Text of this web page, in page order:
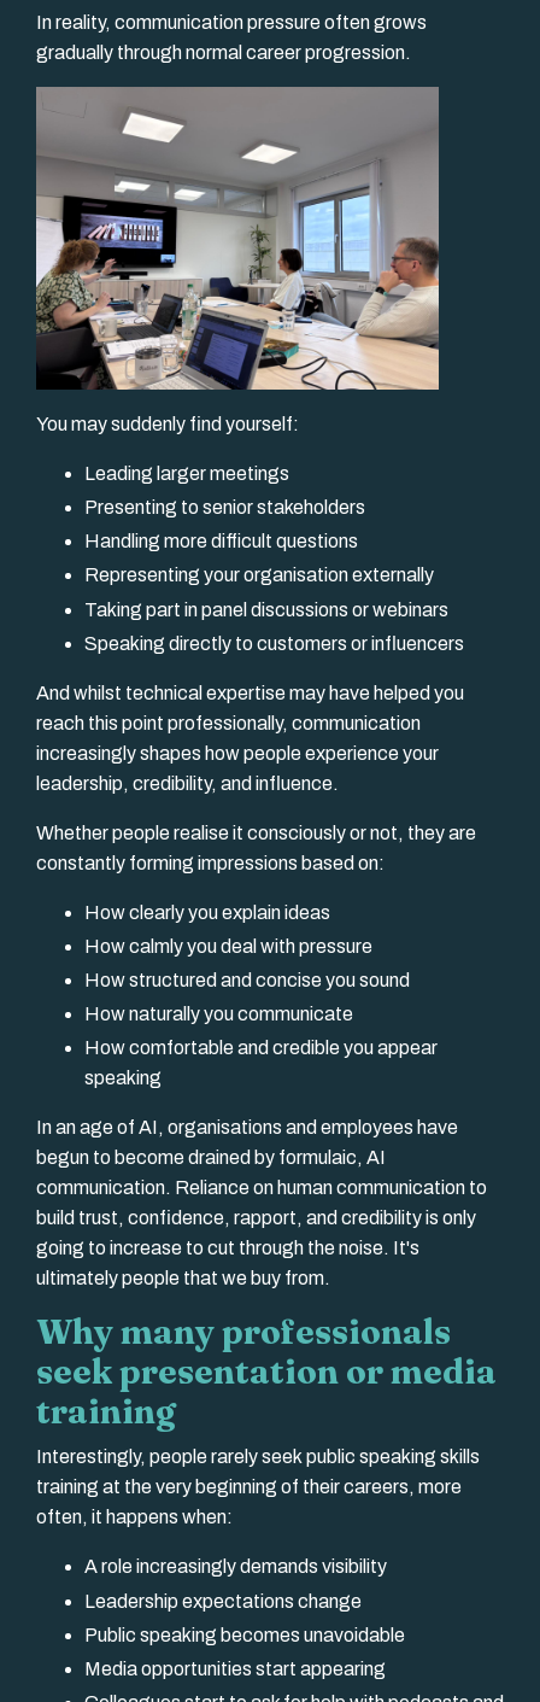
In reality, communication pressure often grows
gradually through normal career progression.
You may suddenly find yourself:
Leading larger meetings
Presenting to senior stakeholders
Handling more difficult questions
Representing your organisation externally
Taking part in panel discussions or webinars
Speaking directly to customers or influencers
And whilst technical expertise may have helped you
reach this point professionally, communication
increasingly shapes how people experience your
leadership, credibility, and influence.
Whether people realise it consciously or not, they are
constantly forming impressions based on:
How clearly you explain ideas
How calmly you deal with pressure
How structured and concise you sound
How naturally you communicate
How comfortable and credible you appear
speaking
In an age of AI, organisations and employees have
begun to become drained by formulaic, AI
communication. Reliance on human communication to
build trust, confidence, rapport, and credibility is only
going to increase to cut through the noise. It's
ultimately people that we buy from.
Why many professionals
seek presentation or media
training
Interestingly, people rarely seek public speaking skills
training at the very beginning of their careers, more
often, it happens when:
A role increasingly demands visibility
Leadership expectations change
Public speaking becomes unavoidable
Media opportunities start appearing